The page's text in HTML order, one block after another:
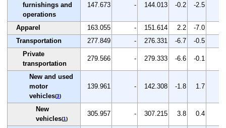
furnishings and
operations
147.673 - 144.013 -0.2 -2.5
Apparel 163.055 - 151.614 2.2 -7.0
Transportation
277.849 - 276.331 -6.7 -0.5
Private
transportation
279.566 - 279.333 -6.6 -0.1
New and used
motor
vehicles(3)
139.961 - 142.308 -1.8 1.7
New
vehicles(1)
305.957 - 307.215 3.8 0.4